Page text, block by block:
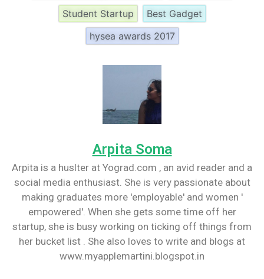
Student Startup
Best Gadget
hysea awards 2017
Arpita Soma
Arpita is a huslter at Yograd.com , an avid reader and a
social media enthusiast. She is very passionate about
making graduates more 'employable' and women '
empowered'. When she gets some time off her
startup, she is busy working on ticking off things from
her bucket list . She also loves to write and blogs at
www.myapplemartini.blogspot.in